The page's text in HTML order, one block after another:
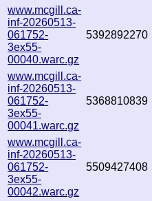
www.mcgill.ca-
inf-20260513-
061752-
3ex55-
00040.warc.gz
5392892270
www.mcgill.ca-
inf-20260513-
061752-
3ex55-
00041.warc.gz
5368810839
www.mcgill.ca-
inf-20260513-
061752-
3ex55-
00042.warc.gz
5509427408